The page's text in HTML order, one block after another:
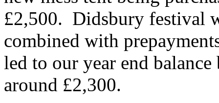
£2,500. Didsbury festival
combined with
led to our year end
around £2,300.